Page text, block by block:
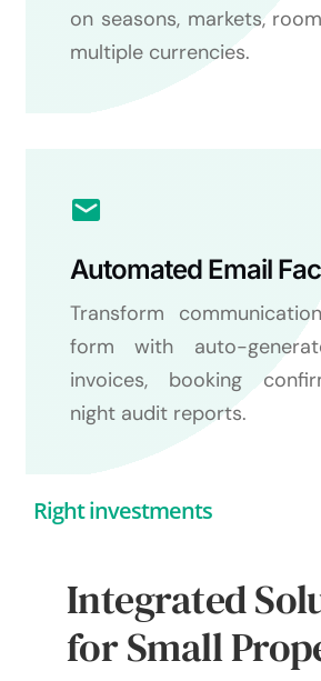
on seasons, markets,
multiple currencies.
Automated Email
Transform
form with auto-
invoices, booking
night audit reports.
Right investments
Integrated
for Small